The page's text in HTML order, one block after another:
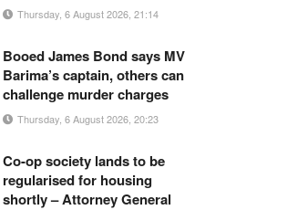
Thursday, 6 August 2026, 21:14
Booed James Bond says MV
Barima’s captain, others can
challenge murder charges
Thursday, 6 August 2026, 20:23
Co-op society lands to be
regularised for housing
shortly – Attorney General